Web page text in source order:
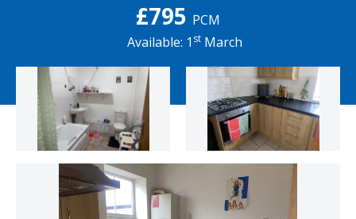
£795 PCM
Available: 1 stMarch